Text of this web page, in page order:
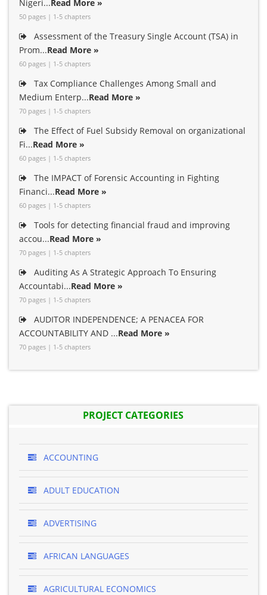
Nigeri... Read More »
50 pages | 1-5 chapters
Assessment of the Treasury Single Account (TSA) in
Prom...Read More »
60 pages | 1-5 chapters
Tax Compliance Challenges Among Small and
Medium Enterp...Read More »
70 pages | 1-5 chapters
The Effect of Fuel Subsidy Removal on organizational
Fi...Read More »
60 pages | 1-5 chapters
The IMPACT of Forensic Accounting in Fighting
Financi...Read More »
60 pages | 1-5 chapters
Tools for detecting financial fraud and improving
accou...Read More »
70 pages | 1-5 chapters
Auditing As A Strategic Approach To Ensuring
Accountabi...Read More »
70 pages | 1-5 chapters
AUDITOR INDEPENDENCE; A PENACEA FOR
ACCOUNTABILITY AND ...Read More »
70 pages | 1-5 chapters
PROJECT CATEGORIES
ACCOUNTING
ADULT EDUCATION
ADVERTISING
AFRICAN LANGUAGES
AGRICULTURAL ECONOMICS